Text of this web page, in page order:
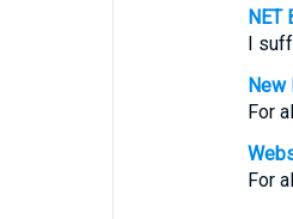
NET
I
New
For
For